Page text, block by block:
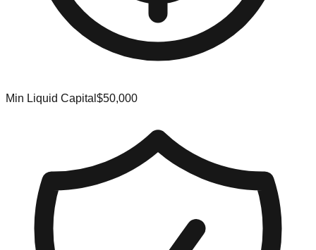
Min Liquid Capital $50,000